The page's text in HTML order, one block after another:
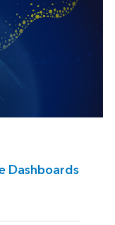
Dashboards